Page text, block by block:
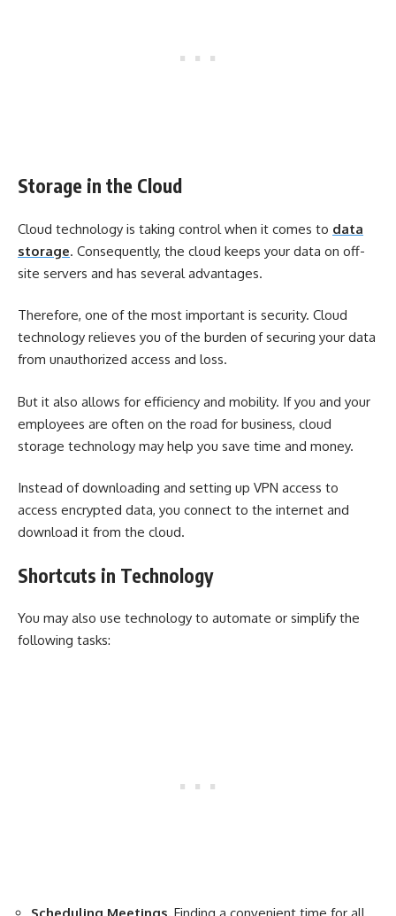
Storage in the Cloud
Cloud technology is taking control when it comes to data
storage. Consequently, the cloud keeps your data on off-
site servers and has several advantages.
Therefore, one of the most important is security. Cloud
technology relieves you of the burden of securing your data
from unauthorized access and loss.
But it also allows for efficiency and mobility. If you and your
employees are often on the road for business, cloud
storage technology may help you save time and money.
Instead of downloading and setting up VPN access to
access encrypted data, you connect to the internet and
download it from the cloud.
Shortcuts in Technology
You may also use technology to automate or simplify the
following tasks: